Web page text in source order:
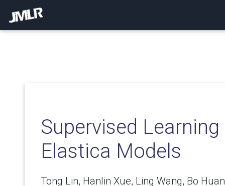
Supervised Learning
Elastica Models
Tong Lin, Hanlin Xue, Ling Wang, Bo